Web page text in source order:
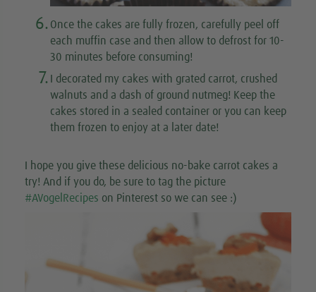
6. Once the cakes are fully frozen, carefully peel off
each muffin case and then allow to defrost for 10-
30 minutes before consuming!
7.
I decorated my cakes with grated carrot, crushed
walnuts and a dash of ground nutmeg! Keep the
cakes stored in a sealed container or you can keep
them frozen to enjoy at a later date!
I hope you give these delicious no-bake carrot cakes a
try! And if you do, be sure to tag the picture
#AVogelRecipes on Pinterest so we can see :)